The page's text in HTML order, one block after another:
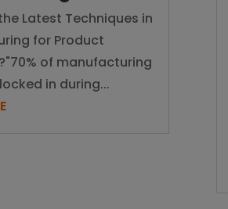
Latest Techniques in
for Product
of manufacturing
in during...